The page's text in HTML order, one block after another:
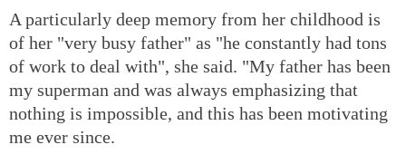
A particularly deep memory from her childhood is
of her "very busy father" as "he constantly had tons
of work to deal with", she said. "My father has been
my superman and was always emphasizing that
nothing is impossible, and this has been motivating
me ever since.